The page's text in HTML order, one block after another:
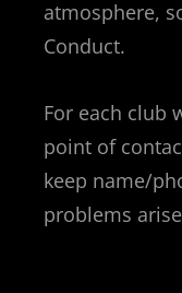
atmosphere,
Conduct.
For each club
point of
keep name/
problems